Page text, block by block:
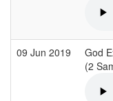
09 Jun 2019
God
(2